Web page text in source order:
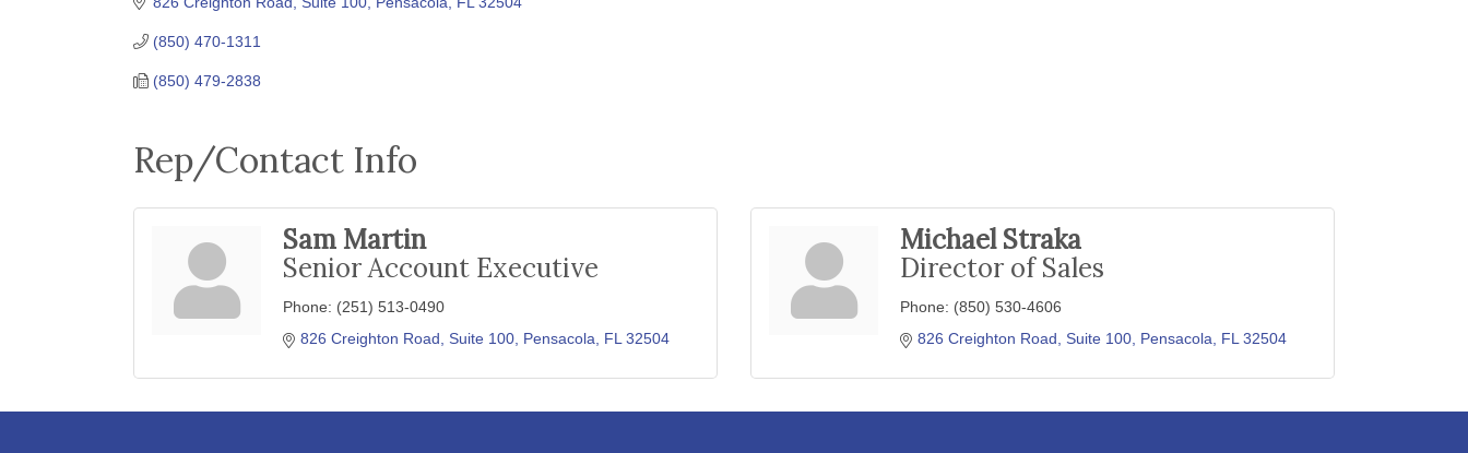
(850) 470-1311
(850) 479-2838
Rep/Contact Info
Sam Martin
Senior Account Executive
Phone: (251) 513-0490
826 Creighton Road, Suite 100 Pensacola FL 32504
Michael Straka
Director of Sales
Phone: (850) 530-4606
826 Creighton Road, Suite 100 Pensacola FL 32504